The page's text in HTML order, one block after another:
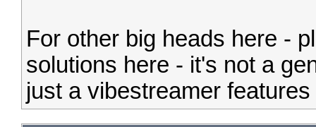
For other big heads here -
solutions here - it's not a
just a vibestreamer